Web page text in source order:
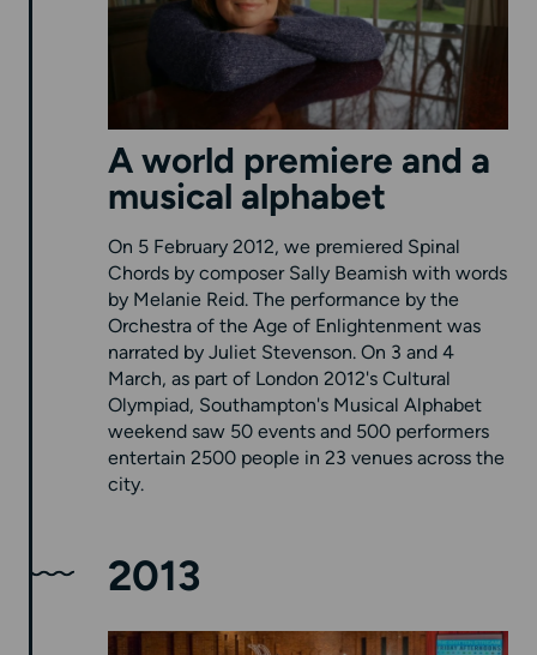
A world premiere and a
musical alphabet
On 5 February 2012, we premiered Spinal
Chords by composer Sally Beamish with words
by Melanie Reid. The performance by the
Orchestra of the Age of Enlightenment was
narrated by Juliet Stevenson. On 3 and 4
March, as part of London 2012's Cultural
Olympiad, Southampton's Musical Alphabet
weekend saw 50 events and 500 performers
entertain 2500 people in 23 venues across the
city.
2013